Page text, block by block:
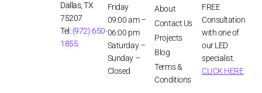
Dallas, TX
75207
Tel: (972) 650-
1855
Friday
09:00 am –
06:00 pm
Saturday –
Sunday –
Closed
About
Contact Us
Projects
Blog
Terms &
Conditions
FREE
Consultation
with one of
our LED
specialist.
CLICK HERE